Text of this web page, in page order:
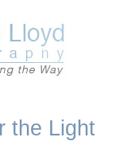
the Light